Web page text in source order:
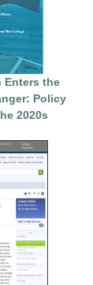
Enters the
Policy
2020s